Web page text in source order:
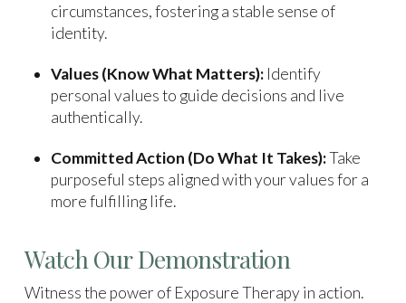
circumstances, fostering a stable sense of
identity.
Values (Know What Matters): Identify
personal values to guide decisions and live
authentically.
Committed Action (Do What It Takes):Take
purposeful steps aligned with your values for a
more fulfilling life.
Watch Our Demonstration
Witness the power of Exposure Therapy in action.